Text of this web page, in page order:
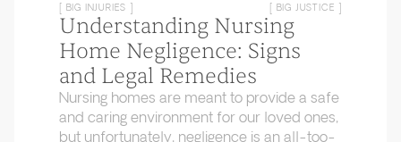
[ BIG INJURIES ] [ BIG JUSTICE ]
Understanding Nursing
Home Negligence: Signs
and Legal Remedies
Nursing homes are meant to provide a safe
and caring environment for our loved ones,
but unfortunately, negligence is an all-too-